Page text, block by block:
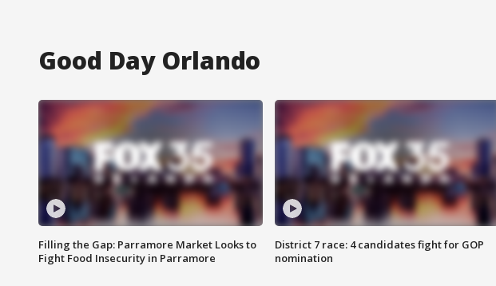
Good Day Orlando
Filling the Gap: Parramore Market Looks to
Fight Food Insecurity in Parramore
District 7 race: 4 candidates fight for GOP
nomination